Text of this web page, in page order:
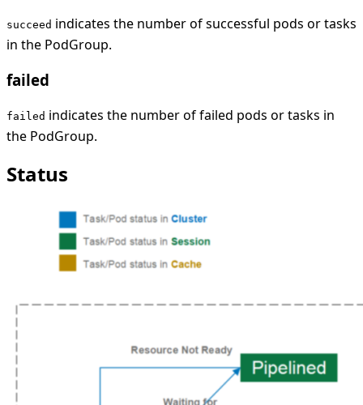
succeed indicates the number of successful pods or tasks
in the PodGroup.
failed
failed indicates the number of failed pods or tasks in
the PodGroup.
Status